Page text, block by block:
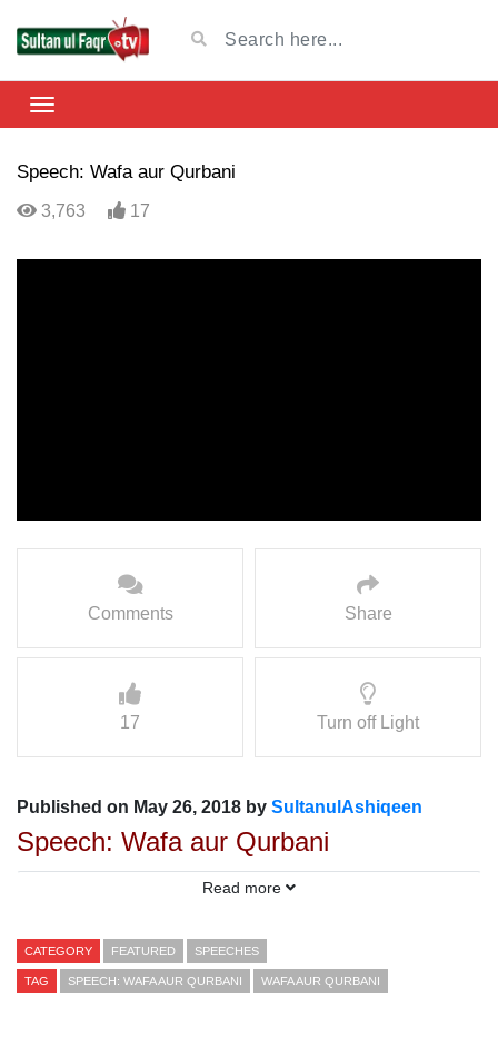
Speech: Wafa aur Qurbani
3,763 17
Comments Share
17 Turn off Light
Published on May 26, 2018 by SultanulAshiqeen
Speech: Wafa aur Qurbani
Speaker: Molana Mohammad Aslam
Read more
CATEGORY FEATURED SPEECHES
TAG SPEECH: WAFA AUR QURBANI WAFA AUR QURBANI